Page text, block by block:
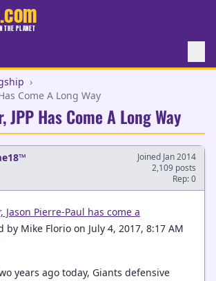
THE PLANET
›
Come A Long Way
JPP Has Come A Long Way
Joined Jan 2014
2,109 posts
Rep: 0
Jason Pierre-Paul has come a
by Mike Florio on July 4, 2017, 8:17 AM
years ago today, Giants defensive